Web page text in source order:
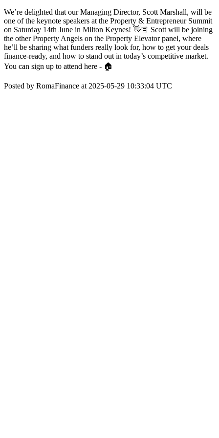
We’re delighted that our Managing Director, Scott Marshall, will be
one of the keynote speakers at the Property & Entrepreneur Summit
on Saturday 14th June in Milton Keynes! 👋🏻 Scott will be joining
the other Property Angels on the Property Elevator panel, where
he’ll be sharing what funders really look for, how to get your deals
finance-ready, and how to stand out in today’s competitive market.
You can sign up to attend here - 🏠
Posted by RomaFinance at 2025-05-29 10:33:04 UTC